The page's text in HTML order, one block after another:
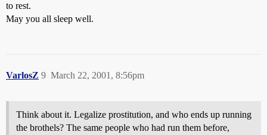
to rest.
May you all sleep well.
VarlosZ March 22, 2001, 8:56pm
9
Think about it. Legalize prostitution, and who ends up running
the brothels? The same people who had run them before,